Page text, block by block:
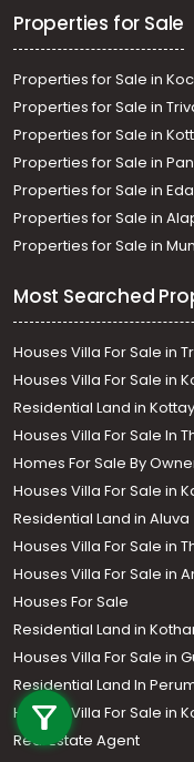
Call us
+91 9747 000 857
Properties for Sale
Properties for Sale in
Properties for Sale in
Properties for Sale in
Properties for Sale in
Properties for Sale in
Properties for Sale in
Properties for Sale in
Most Searched
Houses Villa For Sale in
Houses Villa For Sale in
Residential Land in
Houses Villa For Sale In
Homes For Sale By
Houses Villa For Sale in
Residential Land in Aluva
Houses Villa For Sale in
Houses Villa For Sale in
Houses For Sale
Residential Land in
Houses Villa For Sale in
Residential Land In
Houses Villa For Sale in
Real Estate Agent